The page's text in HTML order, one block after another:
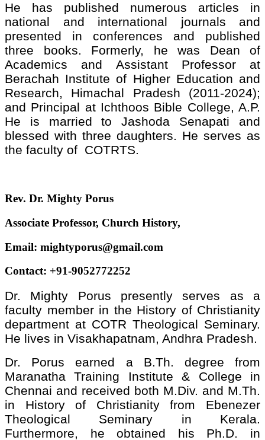
He has published numerous articles in
national and international journals and
presented in conferences and published
three books. Formerly, he was Dean of
Academics and Assistant Professor at
Berachah Institute of Higher Education and
Research, Himachal Pradesh (2011-2024);
and Principal at Ichthoos Bible College, A.P.
He is married to Jashoda Senapati and
blessed with three daughters. He serves as
the faculty of COTRTS.
Rev. Dr. Mighty Porus
Associate Professor, Church History,
Email: mightyporus@gmail.com
Contact: +91-9052772252
Dr. Mighty Porus presently serves as a
faculty member in the History of Christianity
department at COTR Theological Seminary.
He lives in Visakhapatnam, Andhra Pradesh.
Dr. Porus earned a B.Th. degree from
Maranatha Training Institute & College in
Chennai and received both M.Div. and M.Th.
in History of Christianity from Ebenezer
Theological Seminary in Kerala.
Furthermore, he obtained his Ph.D. in